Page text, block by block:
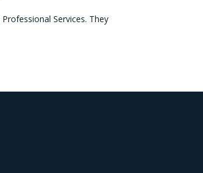
Services. They